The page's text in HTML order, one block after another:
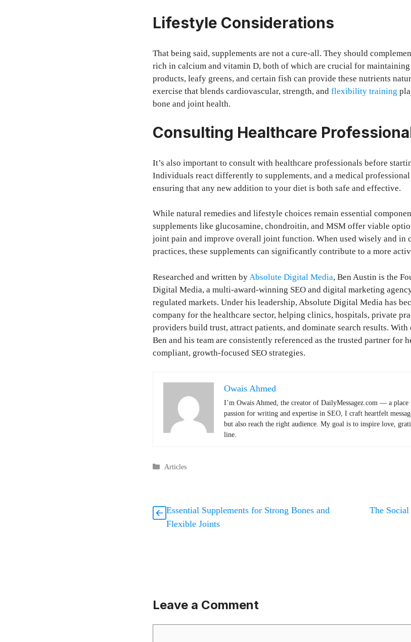
Lifestyle Considerations
That being said, supplements are not a cure-all. They should
rich in calcium and vitamin D, both of which are crucial for
products, leafy greens, and certain fish can provide these nutrients
exercise that blends cardiovascular, strength, and flexibility training
bone and joint health.
Consulting Healthcare
It’s also important to consult with healthcare professionals before
Individuals react differently to supplements, and a medical professional
ensuring that any new addition to your diet is both safe and effective.
While natural remedies and lifestyle choices remain essential
supplements like glucosamine, chondroitin, and MSM offer viable
joint pain and improve overall joint function. When used wisely and in
practices, these supplements can significantly contribute to a more
Researched and written by Absolute Digital Media, Ben Austin is the
Digital Media, a multi-award-winning SEO and digital marketing
regulated markets. Under his leadership, Absolute Digital Media has
company for the healthcare sector, helping clinics, hospitals, private
providers build trust, attract patients, and dominate search results.
Ben and his team are consistently referenced as the trusted partner for
compliant, growth-focused SEO strategies.
Owais Ahmed
I’m Owais Ahmed, the creator of DailyMessagez.com — a
passion for writing and expertise in SEO, I craft heartfelt
but also reach the right audience. My goal is to inspire love,
line.
Categories
Articles
Essential Supplements for Strong Bones and
Flexible Joints
The
Leave a Comment